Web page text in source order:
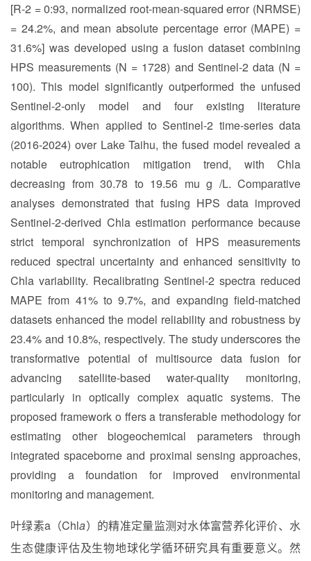
[R-2 = 0:93, normalized root-mean-squared error (NRMSE)
= 24.2%, and mean absolute percentage error (MAPE) =
31.6%] was developed using a fusion dataset combining
HPS measurements (N = 1728) and Sentinel-2 data (N =
100). This model significantly outperformed the unfused
Sentinel-2-only model and four existing literature
algorithms. When applied to Sentinel-2 time-series data
(2016-2024) over Lake Taihu, the fused model revealed a
notable eutrophication mitigation trend, with Chla
decreasing from 30.78 to 19.56 mu g /L. Comparative
analyses demonstrated that fusing HPS data improved
Sentinel-2-derived Chla estimation performance because
strict temporal synchronization of HPS measurements
reduced spectral uncertainty and enhanced sensitivity to
Chla variability. Recalibrating Sentinel-2 spectra reduced
MAPE from 41% to 9.7%, and expanding field-matched
datasets enhanced the model reliability and robustness by
23.4% and 10.8%, respectively. The study underscores the
transformative potential of multisource data fusion for
advancing satellite-based water-quality monitoring,
particularly in optically complex aquatic systems. The
proposed framework o ffers a transferable methodology for
estimating other biogeochemical parameters through
integrated spaceborne and proximal sensing approaches,
providing a foundation for improved environmental
monitoring and management.
叶绿素a（Chla）的精准定量监测对水体富营养化评价、水
生态健康评估及生物地球化学循环研究具有重要意义。然